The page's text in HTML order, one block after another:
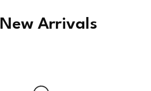
Arrivals